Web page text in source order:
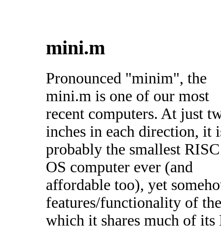
mini.m
Pronounced "minim", the
mini.m is one of our most
recent computers. At just
inches in each direction, it
probably the smallest RISC
OS computer ever (and
affordable too), yet
features/functionality of
which it shares much of